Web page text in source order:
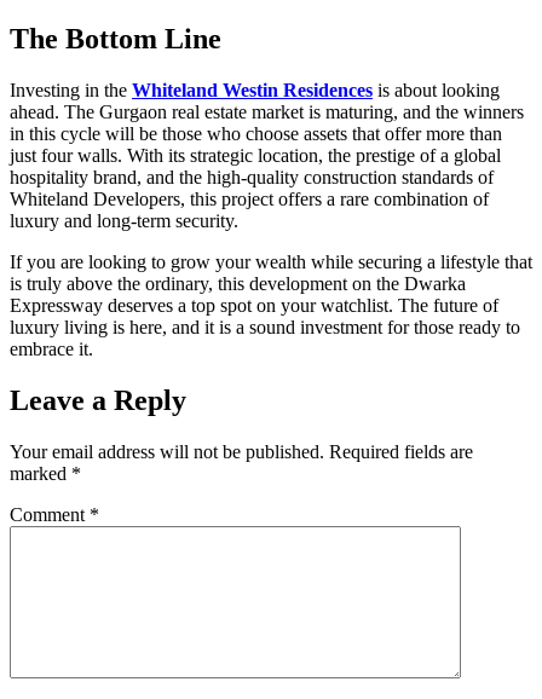
The Bottom Line
Investing in the Whiteland Westin Residences is about looking
ahead. The Gurgaon real estate market is maturing, and the winners
in this cycle will be those who choose assets that offer more than
just four walls. With its strategic location, the prestige of a global
hospitality brand, and the high-quality construction standards of
Whiteland Developers, this project offers a rare combination of
luxury and long-term security.
If you are looking to grow your wealth while securing a lifestyle that
is truly above the ordinary, this development on the Dwarka
Expressway deserves a top spot on your watchlist. The future of
luxury living is here, and it is a sound investment for those ready to
embrace it.
Leave a Reply
Your email address will not be published. Required fields are
marked *
Comment *